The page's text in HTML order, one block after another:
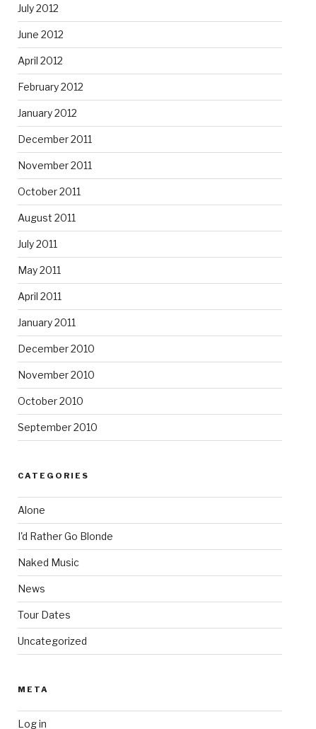
July 2012
June 2012
April 2012
February 2012
January 2012
December 2011
November 2011
October 2011
August 2011
July 2011
May 2011
April 2011
January 2011
December 2010
November 2010
October 2010
September 2010
CATEGORIES
Alone
I'd Rather Go Blonde
Naked Music
News
Tour Dates
Uncategorized
META
Log in